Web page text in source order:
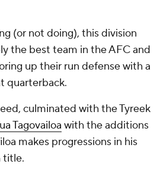
(or not doing), this division
the best team in the AFC and
up their run defense with a
quarterback.
culminated with the Tyreek
Tagovailoa with the additions
makes progressions in his
title.